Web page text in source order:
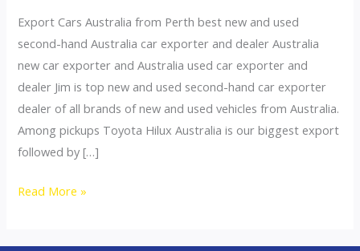
Export Cars Australia from Perth best new and used
second-hand Australia car exporter and dealer Australia
new car exporter and Australia used car exporter and
dealer Jim is top new and used second-hand car exporter
dealer of all brands of new and used vehicles from Australia.
Among pickups Toyota Hilux Australia is our biggest export
followed by […]
Australia
Read More »